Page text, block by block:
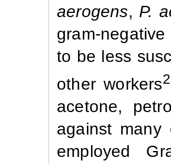
aerogens, P.
gram-
to be less
other workers
acetone,
against many
employed